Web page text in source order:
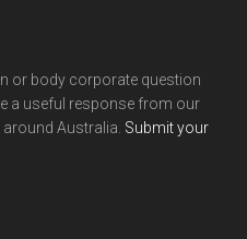
or body corporate question
a useful response from our
Australia. Submit your